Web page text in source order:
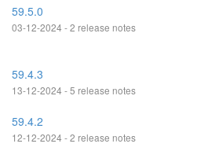
59.5.0
03-12-2024 - 2 release notes
59.4.3
13-12-2024 - 5 release notes
59.4.2
12-12-2024 - 2 release notes